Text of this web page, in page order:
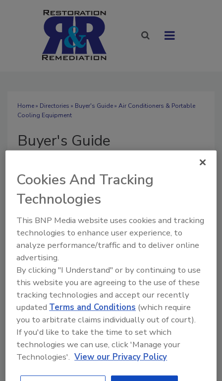
Home» Directories » Buyer's Guide» Air Conditioners & Portable
Cooling Equipment
Buyer's Guide
SUBMIT AN RFP
Directory for restoration and remediation
professionals featuring suppliers of chemicals,
cleaning solutions, extraction equipment, and
smoke damage repair products.
Cookies And Tracking
Technologies
This BNP Media website uses cookies and tracking
technologies to enhance user experience, to
analyze performance/traffic and to deliver online
advertising.
By clicking "I Understand" or by continuing to use
this website you are agreeing to the use of these
tracking technologies and accept our recently
updatedTerms and Conditions (which require
you to arbitrate claims individually out of court).
If you'd like to take the time to set which
technologies we can use, click 'Manage your
Technologies'. View our Privacy Policy